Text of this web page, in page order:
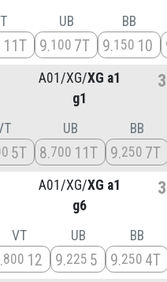
11T
UB
9 100 7T
BB
9 150 10
A01/XG/XG a1
g1
5T
UB
8 700 11T
BB
9 250 7T
A01/XG/XG a1
g6
VT
800 12
UB
9 225 5
BB
9 250 4T